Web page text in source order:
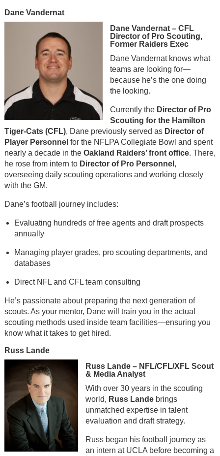
Dane Vandernat
Dane Vandernat – CFL
Director of Pro Scouting,
Former Raiders Exec
Dane Vandernat knows what
teams are looking for—
because he’s the one doing
the looking.
Currently the Director of Pro
Scouting for the Hamilton
Tiger-Cats (CFL), Dane previously served as Director of
Player Personnel for the NFLPA Collegiate Bowl and spent
nearly a decade in the Oakland Raiders’ front office. There,
he rose from intern to Director of Pro Personnel ,
overseeing daily scouting operations and working closely
with the GM.
Dane’s football journey includes:
Evaluating hundreds of free agents and draft prospects
annually
Managing player grades, pro scouting departments, and
databases
Direct NFL and CFL team consulting
He’s passionate about preparing the next generation of
scouts. As your mentor, Dane will train you in the actual
scouting methods used inside team facilities—ensuring you
know what it takes to get hired.
Russ Lande
Russ Lande – NFL/CFL/XFL Scout
& Media Analyst
With over 30 years in the scouting
world, Russ Landebrings
unmatched expertise in talent
evaluation and draft strategy.
Russ began his football journey as
an intern at UCLA before becoming a